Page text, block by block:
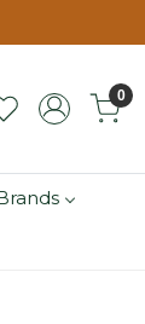
0